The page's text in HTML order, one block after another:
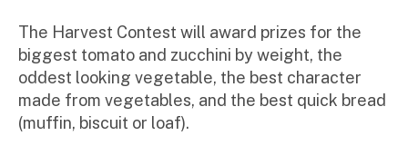
The Harvest Contest will award prizes for the
biggest tomato and zucchini by weight, the
oddest looking vegetable, the best character
made from vegetables, and the best quick bread
(muffin, biscuit or loaf).